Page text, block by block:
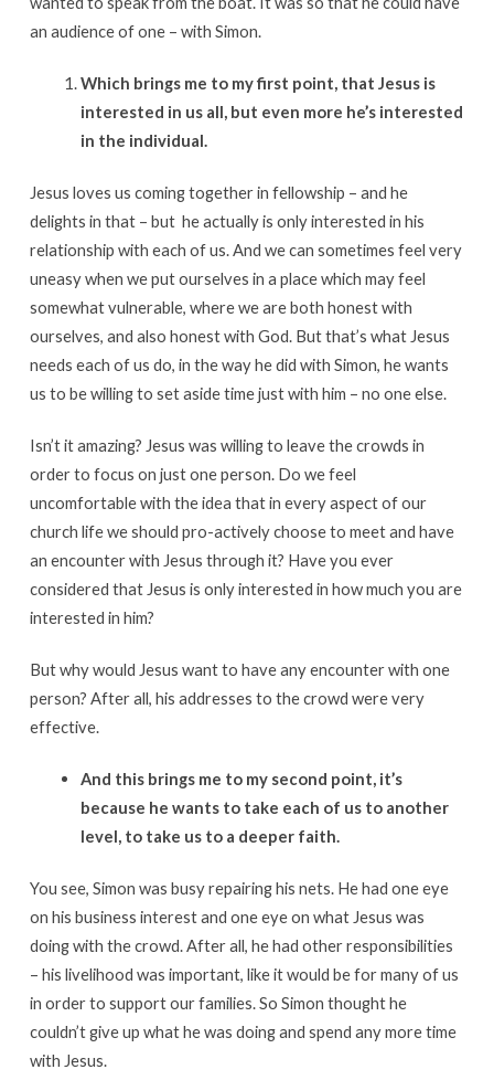
an audience of one – with Simon.
Which brings me to my first point, that Jesus is
interested in us all, but even more he’s interested
in the individual.
Jesus loves us coming together in fellowship – and he
delights in that – but he actually is only interested in his
relationship with each of us. And we can sometimes feel very
uneasy when we put ourselves in a place which may feel
somewhat vulnerable, where we are both honest with
ourselves, and also honest with God. But that’s what Jesus
needs each of us do, in the way he did with Simon, he wants
us to be willing to set aside time just with him – no one else.
Isn’t it amazing? Jesus was willing to leave the crowds in
order to focus on just one person. Do we feel
uncomfortable with the idea that in every aspect of our
church life we should pro-actively choose to meet and have
an encounter with Jesus through it? Have you ever
considered that Jesus is only interested in how much you are
interested in him?
But why would Jesus want to have any encounter with one
person? After all, his addresses to the crowd were very
effective.
And this brings me to my second point, it’s
because he wants to take each of us to another
level, to take us to a deeper faith.
You see, Simon was busy repairing his nets. He had one eye
on his business interest and one eye on what Jesus was
doing with the crowd. After all, he had other responsibilities
– his livelihood was important, like it would be for many of us
in order to support our families. So Simon thought he
couldn’t give up what he was doing and spend any more time
with Jesus.